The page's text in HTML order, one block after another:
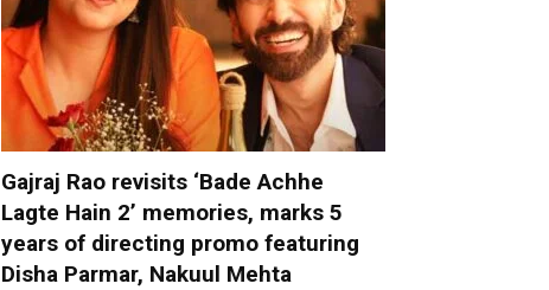
Gajraj Rao revisits ‘Bade Achhe
Lagte Hain 2’ memories, marks 5
years of directing promo featuring
Disha Parmar, Nakuul Mehta